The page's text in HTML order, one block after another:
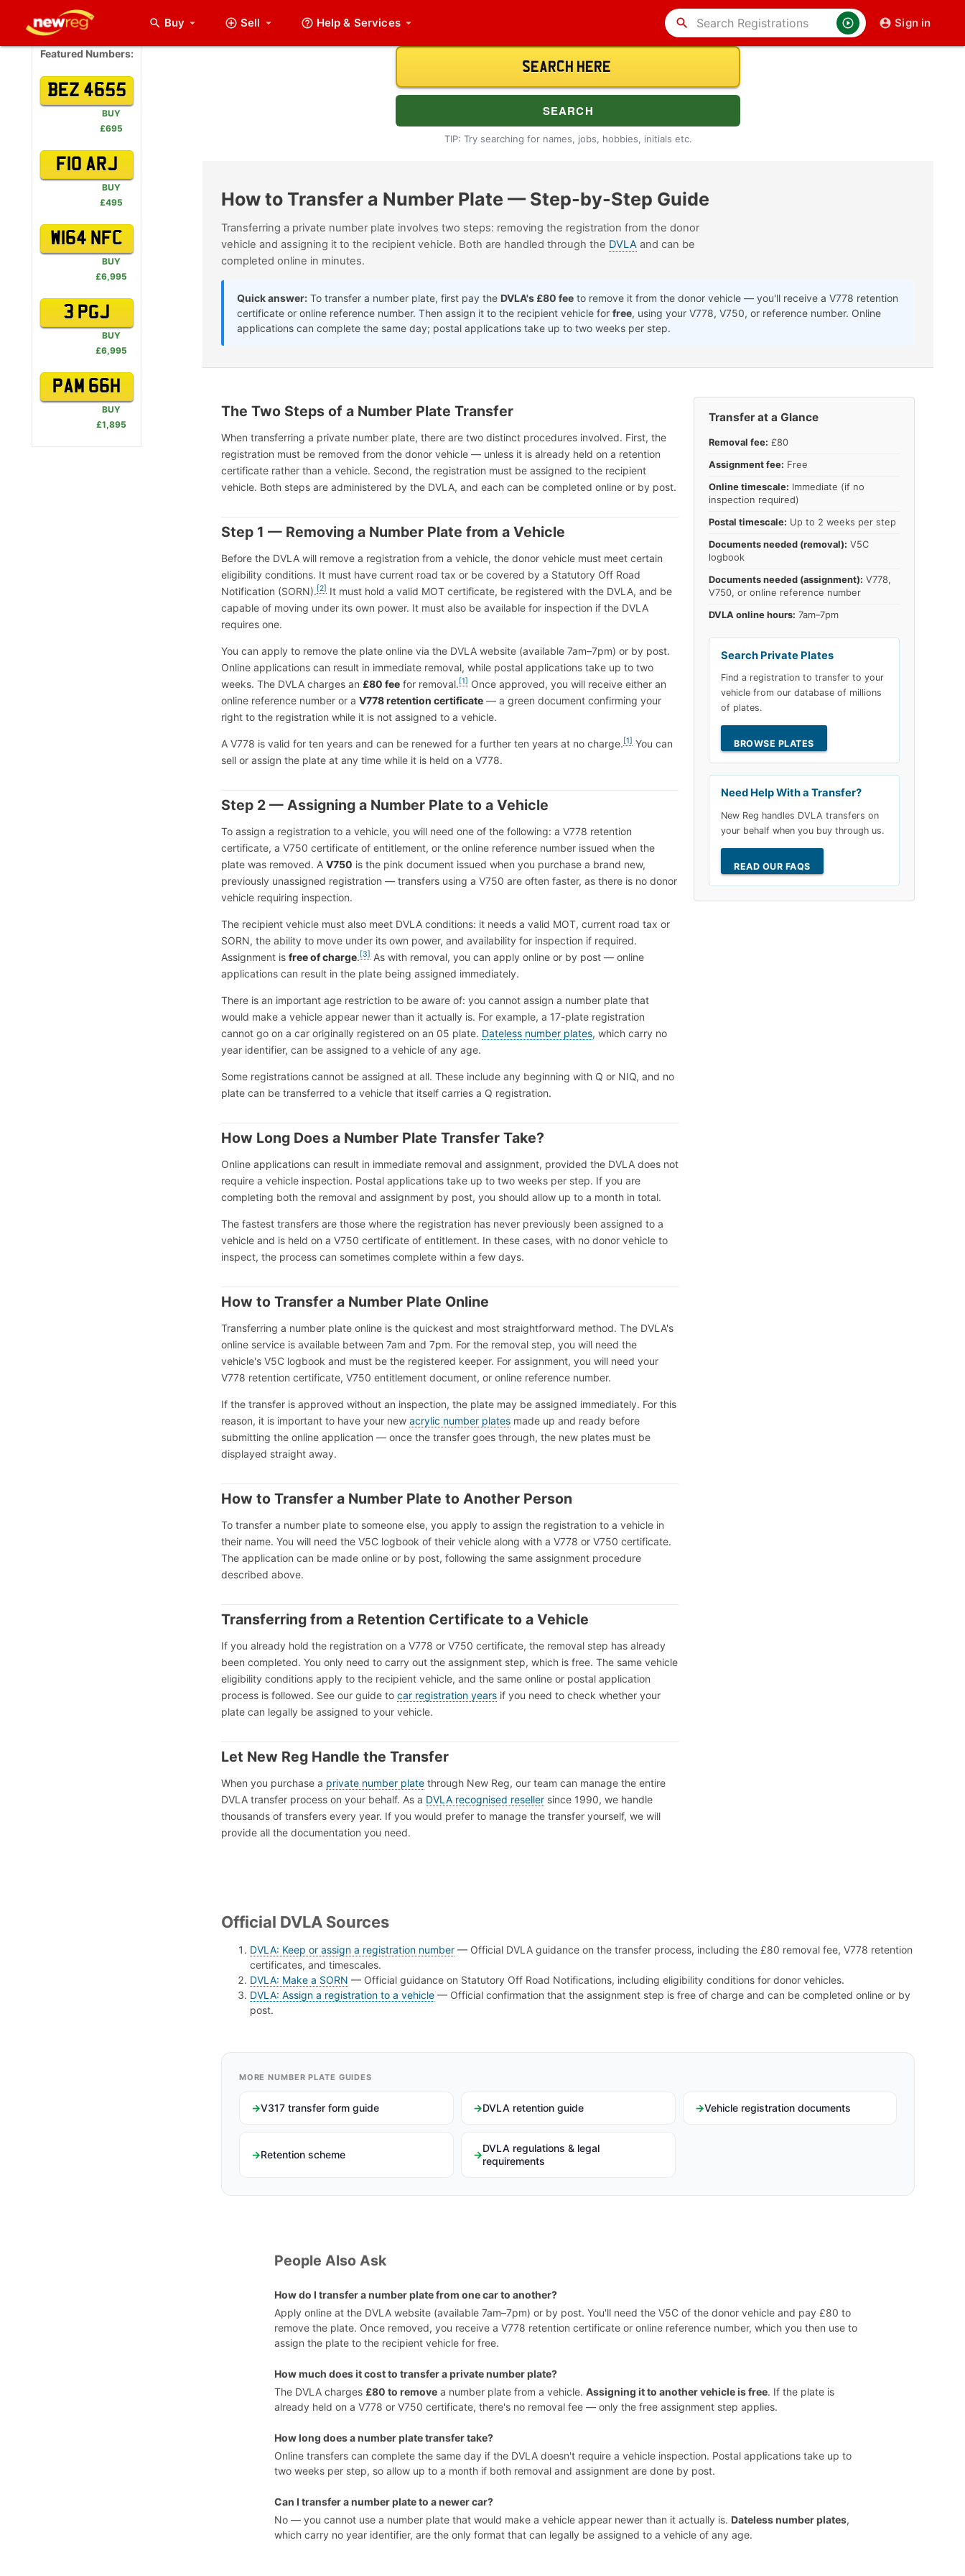
Buy arrow_drop_down Sell Help& Services Sign in
search
Featured Numbers:
BEZ 4655
BUY
£695
F10 ARJ
BUY
£495
W164 NFC
BUY
£6,995
3 PGJ
BUY
£6,995
PAM 66H
BUY
£1,895
TIP: Try searching for names, jobs, hobbies, initials etc.
How to Transfer a Number Plate — Step-by-Step Guide
Transferring a private number plate involves two steps: removing the registration from the donor
vehicle and assigning it to the recipient vehicle. Both are handled through the DVLAand can be
completed online in minutes.
Quick answer:To transfer a number plate, first pay the DVLA's £80 feeto remove it from the donor vehicle — you'll receive a V778 retention
certificate or online reference number. Then assign it to the recipient vehicle for free, using your V778, V750, or reference number. Online
applications can complete the same day; postal applications take up to two weeks per step.
The Two Steps of a Number Plate Transfer
When transferring a private number plate, there are two distinct procedures involved. First, the
registration must be removed from the donor vehicle — unless it is already held on a retention
certificate rather than a vehicle. Second, the registration must be assigned to the recipient
vehicle. Both steps are administered by the DVLA, and each can be completed online or by post.
Step 1 — Removing a Number Plate from a Vehicle
Before the DVLA will remove a registration from a vehicle, the donor vehicle must meet certain
eligibility conditions. It must have current road tax or be covered by a Statutory Off Road
Notification (SORN). [2]It must hold a valid MOT certificate, be registered with the DVLA, and be
capable of moving under its own power. It must also be available for inspection if the DVLA
requires one.
You can apply to remove the plate online via the DVLA website (available 7am–7pm) or by post.
Online applications can result in immediate removal, while postal applications take up to two
weeks. The DVLA charges an £80 feefor removal. [1]Once approved, you will receive either an
online reference number or a V778 retention certificate— a green document confirming your
right to the registration while it is not assigned to a vehicle.
A V778 is valid for ten years and can be renewed for a further ten years at no charge. [1]You can
sell or assign the plate at any time while it is held on a V778.
Step 2 — Assigning a Number Plate to a Vehicle
To assign a registration to a vehicle, you will need one of the following: a V778 retention
certificate, a V750 certificate of entitlement, or the online reference number issued when the
plate was removed. A V750 is the pink document issued when you purchase a brand new,
previously unassigned registration — transfers using a V750 are often faster, as there is no donor
vehicle requiring inspection.
The recipient vehicle must also meet DVLA conditions: it needs a valid MOT, current road tax or
SORN, the ability to move under its own power, and availability for inspection if required.
Assignment is free of charge. [3]As with removal, you can apply online or by post — online
applications can result in the plate being assigned immediately.
There is an important age restriction to be aware of: you cannot assign a number plate that
would make a vehicle appear newer than it actually is. For example, a 17-plate registration
cannot go on a car originally registered on an 05 plate. Dateless number plates, which carry no
year identifier, can be assigned to a vehicle of any age.
Some registrations cannot be assigned at all. These include any beginning with Q or NIQ, and no
plate can be transferred to a vehicle that itself carries a Q registration.
How Long Does a Number Plate Transfer Take?
Online applications can result in immediate removal and assignment, provided the DVLA does not
require a vehicle inspection. Postal applications take up to two weeks per step. If you are
completing both the removal and assignment by post, you should allow up to a month in total.
The fastest transfers are those where the registration has never previously been assigned to a
vehicle and is held on a V750 certificate of entitlement. In these cases, with no donor vehicle to
inspect, the process can sometimes complete within a few days.
How to Transfer a Number Plate Online
Transferring a number plate online is the quickest and most straightforward method. The DVLA's
online service is available between 7am and 7pm. For the removal step, you will need the
vehicle's V5C logbook and must be the registered keeper. For assignment, you will need your
V778 retention certificate, V750 entitlement document, or online reference number.
If the transfer is approved without an inspection, the plate may be assigned immediately. For this
reason, it is important to have your new acrylic number platesmade up and ready before
submitting the online application — once the transfer goes through, the new plates must be
displayed straight away.
How to Transfer a Number Plate to Another Person
To transfer a number plate to someone else, you apply to assign the registration to a vehicle in
their name. You will need the V5C logbook of their vehicle along with a V778 or V750 certificate.
The application can be made online or by post, following the same assignment procedure
described above.
Transferring from a Retention Certificate to a Vehicle
If you already hold the registration on a V778 or V750 certificate, the removal step has already
been completed. You only need to carry out the assignment step, which is free. The same vehicle
eligibility conditions apply to the recipient vehicle, and the same online or postal application
process is followed. See our guide to car registration yearsif you need to check whether your
plate can legally be assigned to your vehicle.
Let New Reg Handle the Transfer
When you purchase a private number platethrough New Reg, our team can manage the entire
DVLA transfer process on your behalf. As a DVLA recognised resellersince 1990, we handle
thousands of transfers every year. If you would prefer to manage the transfer yourself, we will
provide all the documentation you need.
Transfer at a Glance
Removal fee: £80
Assignment fee: Free
Online timescale: Immediate (if no
inspection required)
Postal timescale: Up to 2 weeks per step
Documents needed (removal): V5C
logbook
Documents needed (assignment): V778,
V750, or online reference number
DVLA online hours: 7am–7pm
Search Private Plates
Find a registration to transfer to your
vehicle from our database of millions
of plates.
BROWSE PLATES
Need Help With a Transfer?
New Reg handles DVLA transfers on
your behalf when you buy through us.
READ OUR FAQS
Official DVLA Sources
DVLA: Keep or assign a registration number— Official DVLA guidance on the transfer process, including the £80 removal fee, V778 retention
certificates, and timescales.
DVLA: Make a SORN — Official guidance on Statutory Off Road Notifications, including eligibility conditions for donor vehicles.
DVLA: Assign a registration to a vehicle— Official confirmation that the assignment step is free of charge and can be completed online or by
post.
MORE NUMBER PLATE GUIDES
V317 transfer form guide DVLA retention guide Vehicle registration documents
Retention scheme
DVLA regulations & legal
requirements
People Also Ask
How do I transfer a number plate from one car to another?
Apply online at the DVLA website (available 7am–7pm) or by post. You'll need the V5C of the donor vehicle and pay £80 to
remove the plate. Once removed, you receive a V778 retention certificate or online reference number, which you then use to
assign the plate to the recipient vehicle for free.
How much does it cost to transfer a private number plate?
The DVLA charges £80 to remove a number plate from a vehicle.Assigning it to another vehicle is free. If the plate is
already held on a V778 or V750 certificate, there's no removal fee — only the free assignment step applies.
How long does a number plate transfer take?
Online transfers can complete the same day if the DVLA doesn't require a vehicle inspection. Postal applications take up to
two weeks per step, so allow up to a month if both removal and assignment are done by post.
Can I transfer a number plate to a newer car?
No — you cannot use a number plate that would make a vehicle appear newer than it actually is. Dateless number plates,
which carry no year identifier, are the only format that can legally be assigned to a vehicle of any age.